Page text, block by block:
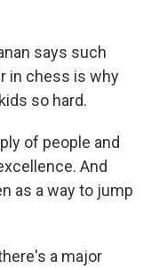
says such
in chess is why
so hard.
of people and
And
as a way to jump
a major